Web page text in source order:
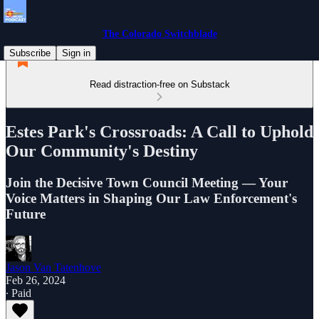
The Colorado Switchblade
Subscribe
Sign in
Read distraction-free on Substack
Estes Park's Crossroads: A Call to Uphold
Our Community's Destiny
Join the Decisive Town Council Meeting — Your
Voice Matters in Shaping Our Law Enforcement's
Future
Jason Van Tatenhove
Feb 26, 2024
∙ Paid